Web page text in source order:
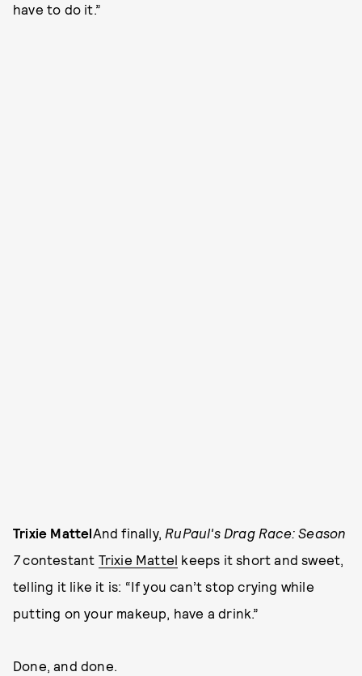
have to do it.”
Trixie MattelAnd finally, RuPaul's Drag Race: Season
7contestant Trixie Mattel keeps it short and sweet,
telling it like it is: “If you can’t stop crying while
putting on your makeup, have a drink.”
Done, and done.